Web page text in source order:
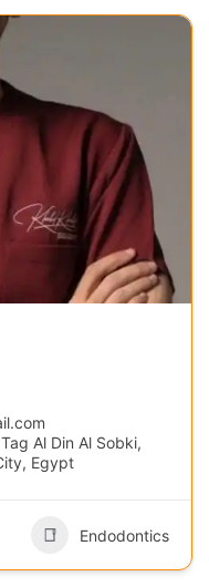
Al Din Al Sobki,
Egypt
Endodontics